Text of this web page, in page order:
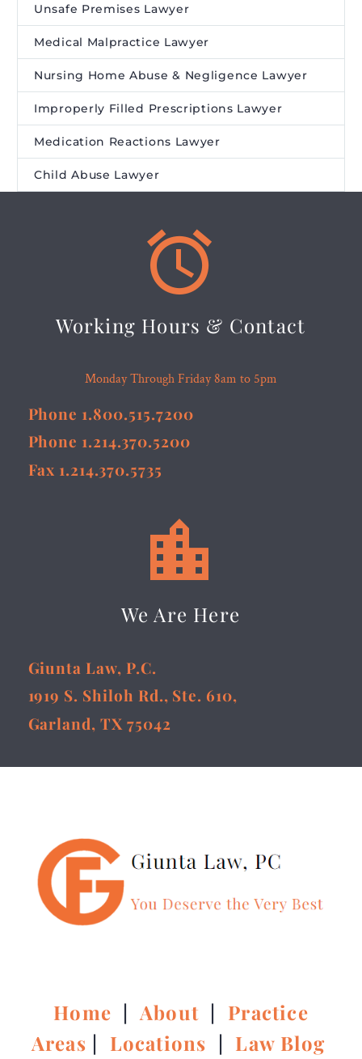
Unsafe Premises Lawyer
Medical Malpractice Lawyer
Nursing Home Abuse & Negligence Lawyer
Improperly Filled Prescriptions Lawyer
Medication Reactions Lawyer
Child Abuse Lawyer


Working Hours & Contact
Monday Through Friday 8am to 5pm
Phone 1.800.515.7200
Phone 1.214.370.5200
Fax 1.214.370.5735


We Are Here
Giunta Law, P.C.
1919 S. Shiloh Rd., Ste. 610,
Garland, TX 75042
Home |About | Practice
Areas | Locations | Law Blog